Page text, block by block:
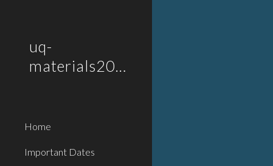
uq-
materials2019
Home
Important Dates